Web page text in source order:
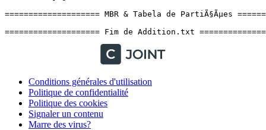
Conditions générales d'utilisation
Politique de confidentialité
Politique des cookies
Signaler un contenu
Marre des virus?